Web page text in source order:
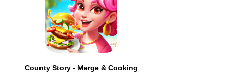
County Story - Merge & Cooking